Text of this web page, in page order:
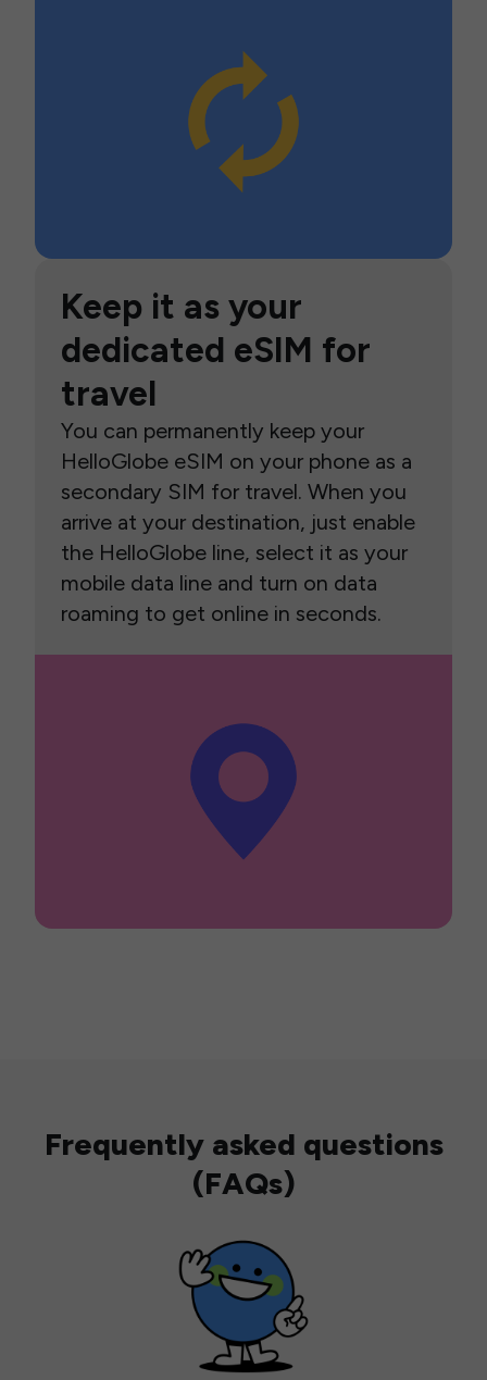
Keep it as your
dedicated eSIM for
travel
You can permanently keep your
HelloGlobe eSIM on your phone as a
secondary SIM for travel. When you
arrive at your destination, just enable
the HelloGlobe line, select it as your
mobile data line and turn on data
roaming to get online in seconds.
Frequently asked questions
(FAQs)